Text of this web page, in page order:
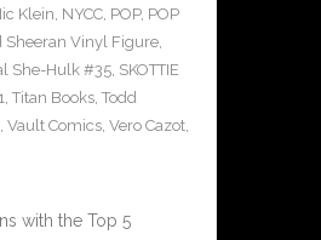
Klein, NYCC, POP, POP
Sheeran Vinyl Figure,
She-Hulk #35, SKOTTIE
, Titan Books, Todd
, Vault Comics, Vero Cazot,
with the Top 5